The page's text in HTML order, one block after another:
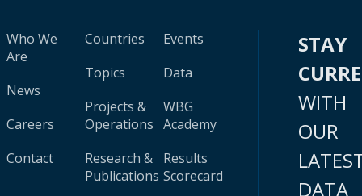
Who We
Are
News
Careers
Contact
Countries
Topics
Projects &
Operations
Research &
Publications
Events
Data
WBG
Academy
Results
Scorecard
STAY
WITH
OUR
DATA